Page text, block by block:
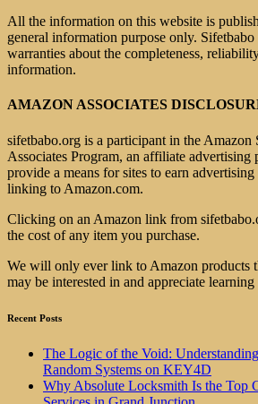
All the information on this website is
general information purpose only.
warranties about the completeness,
information.
AMAZON ASSOCIATES
sifetbabo.org is a participant in the Amazon
Associates Program, an affiliate advertising
provide a means for sites to earn
linking to Amazon.com.
Clicking on an Amazon link from
the cost of any item you purchase.
We will only ever link to Amazon products
may be interested in and appreciate learning
Recent Posts
The Logic of the Void:
Random Systems on KEY4D
Why Absolute Locksmith Is the Top